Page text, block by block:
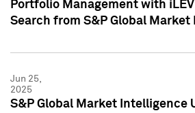
Portfolio Management with
Search from S&P Global
Jun 25,
2025
S&P Global Market Intelligence